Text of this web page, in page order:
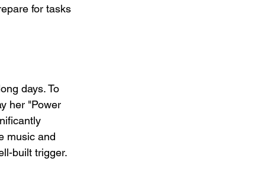
for tasks
days. To
her "Power
music and
built trigger.